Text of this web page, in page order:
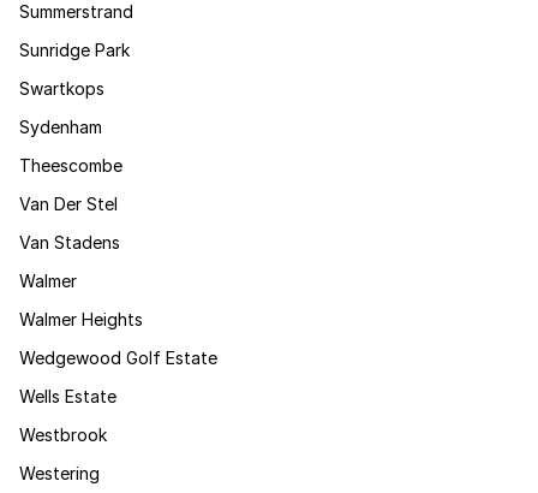
Summerstrand
Sunridge Park
Swartkops
Sydenham
Theescombe
Van Der Stel
Van Stadens
Walmer
Walmer Heights
Wedgewood Golf Estate
Wells Estate
Westbrook
Westering